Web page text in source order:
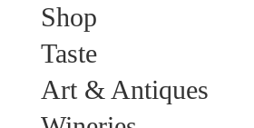
Shop
Taste
Art & Antiques